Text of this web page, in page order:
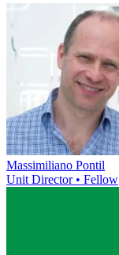
Massimiliano Pontil
Unit Director • Fellow